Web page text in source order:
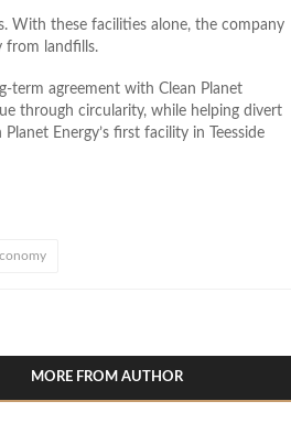
With these facilities alone, the company
from landfills.
term agreement with Clean Planet
through circularity, while helping divert
Energy’s first facility in Teesside
MORE FROM AUTHOR